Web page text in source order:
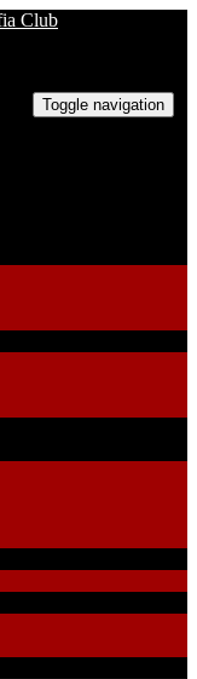
Club
Toggle navigation